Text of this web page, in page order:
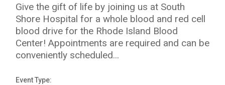
Give the gift of life by joining us at South
Shore Hospital for a whole blood and red cell
blood drive for the Rhode Island Blood
Center! Appointments are required and can be
conveniently scheduled...
Event Type